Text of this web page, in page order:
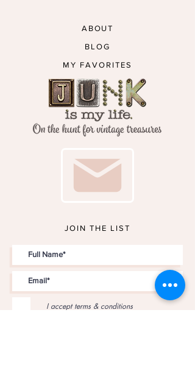
ABOUT
BLOG
MY FAVORITES
JOIN THE LIST
I accept terms & conditions